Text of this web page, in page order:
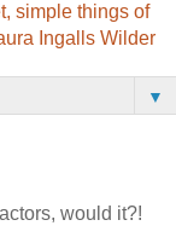
simple things of
Ingalls Wilder
▼
would it?!